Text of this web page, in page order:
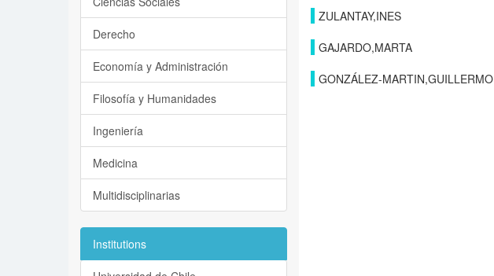
ZULANTAY,INES
GAJARDO,MARTA
GONZÁLEZ-MARTIN,GUILLERMO
Derecho
Economía y Administración
Filosofía y Humanidades
Ingeniería
Medicina
Multidisciplinarias
Institutions